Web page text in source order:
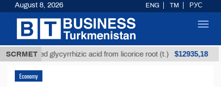
SCRMETglycyrrhizic acid from licorice root (t.) $12935,18
Economy
August 8, 2026 ENG TM РУС